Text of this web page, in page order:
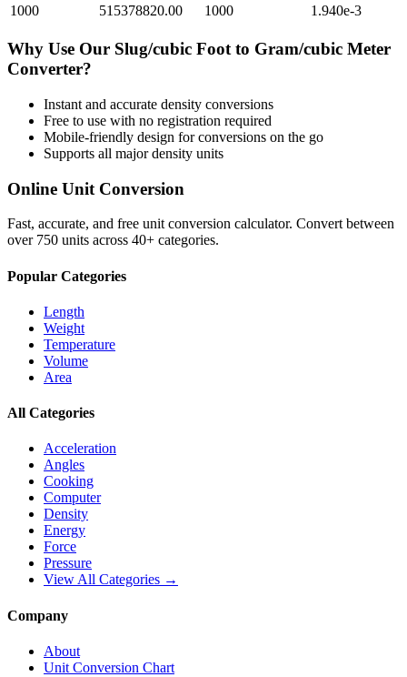
1000
515378820.00 1000 1.940e-3
Why Use Our Slug/cubic Foot to Gram/cubic Meter
Converter?
Instant and accurate density conversions
Free to use with no registration required
Mobile-friendly design for conversions on the go
Supports all majordensity units
Online Unit Conversion
Fast, accurate, and free unit conversion calculator. Convert between
over 750 units across 40+ categories.
Popular Categories
Length
Weight
Temperature
Volume
Area
All Categories
Acceleration
Angles
Cooking
Computer
Density
Energy
Force
Pressure
View All Categories →
Company
About
Unit Conversion Chart